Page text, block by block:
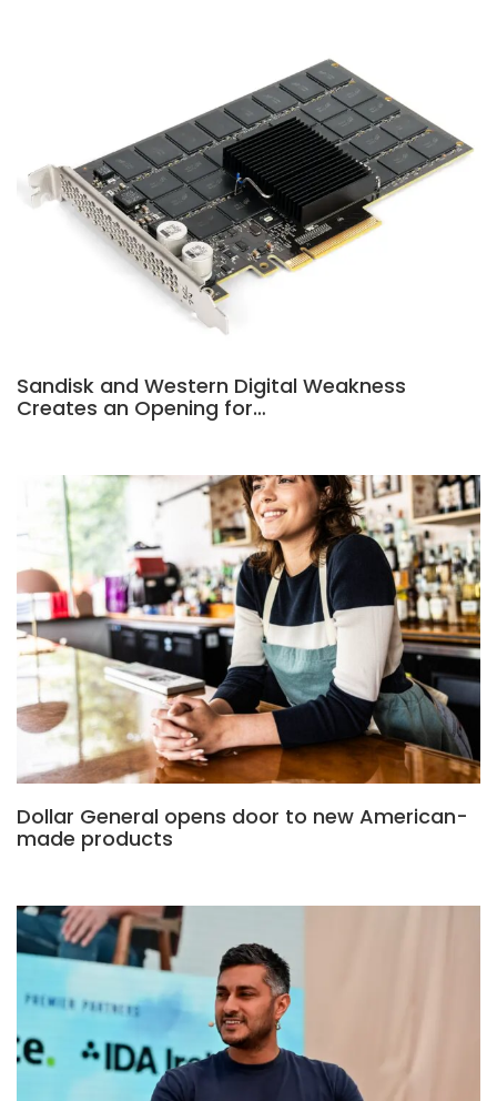
Sandisk and Western Digital Weakness
Creates an Opening for…
Dollar General opens door to new American-
made products